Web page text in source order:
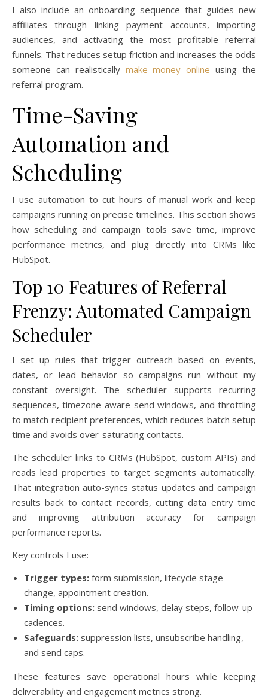
I also include an onboarding sequence that guides new
affiliates through linking payment accounts, importing
audiences, and activating the most profitable referral
funnels. That reduces setup friction and increases the odds
someone can realistically make money online using the
referral program.
Time-Saving
Automation and
Scheduling
I use automation to cut hours of manual work and keep
campaigns running on precise timelines. This section shows
how scheduling and campaign tools save time, improve
performance metrics, and plug directly into CRMs like
HubSpot.
Top 10 Features of Referral
Frenzy: Automated Campaign
Scheduler
I set up rules that trigger outreach based on events,
dates, or lead behavior so campaigns run without my
constant oversight. The scheduler supports recurring
sequences, timezone-aware send windows, and throttling
to match recipient preferences, which reduces batch setup
time and avoids over-saturating contacts.
The scheduler links to CRMs (HubSpot, custom APIs) and
reads lead properties to target segments automatically.
That integration auto-syncs status updates and campaign
results back to contact records, cutting data entry time
and improving attribution accuracy for campaign
performance reports.
Key controls I use:
Trigger types: form submission, lifecycle stage
change, appointment creation.
Timing options: send windows, delay steps, follow-up
cadences.
Safeguards: suppression lists, unsubscribe handling,
and send caps.
These features save operational hours while keeping
deliverability and engagement metrics strong.